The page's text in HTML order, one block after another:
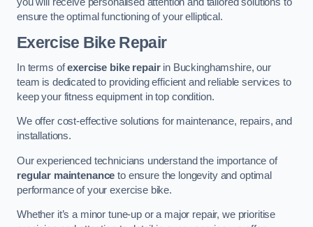
you will receive personalised attention and tailored solutions to
ensure the optimal functioning of your elliptical.
Exercise Bike Repair
In terms ofexercise bike repairin Buckinghamshire, our
team is dedicated to providing efficient and reliable services to
keep your fitness equipment in top condition.
We offer cost-effective solutions for maintenance, repairs, and
installations.
Our experienced technicians understand the importance of
regular maintenance to ensure the longevity and optimal
performance of your exercise bike.
Whether it’s a minor tune-up or a major repair, we prioritise